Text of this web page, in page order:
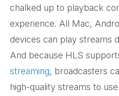
chalked up to playback
experience. All Mac,
devices can play streams
And because HLS
streaming, broadcasters
high-quality streams to